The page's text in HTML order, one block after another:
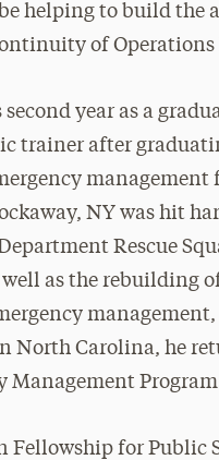
helping to build the
of Operations
year as a
trainer after
NY was hit
Rescue
as the rebuilding
management,
North Carolina, he
Management
Fellowship for